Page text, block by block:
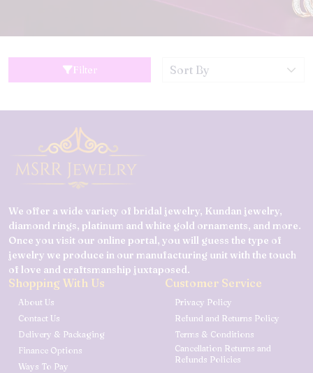
Filter
We offer a wide variety of bridal jewelry, Kundan jewelry,
diamond rings, platinum and white gold ornaments, and more.
Once you visit our online portal, you will guess the type of
jewelry we produce in our manufacturing unit with the touch
of love and craftsmanship juxtaposed.
Shopping With Us
About Us
Contact Us
Delivery & Packaging
Finance Options
Ways To Pay
Customer Service
Privacy Policy
Refund and Returns Policy
Terms & Conditions
Cancellation Returns and
Refunds Policies